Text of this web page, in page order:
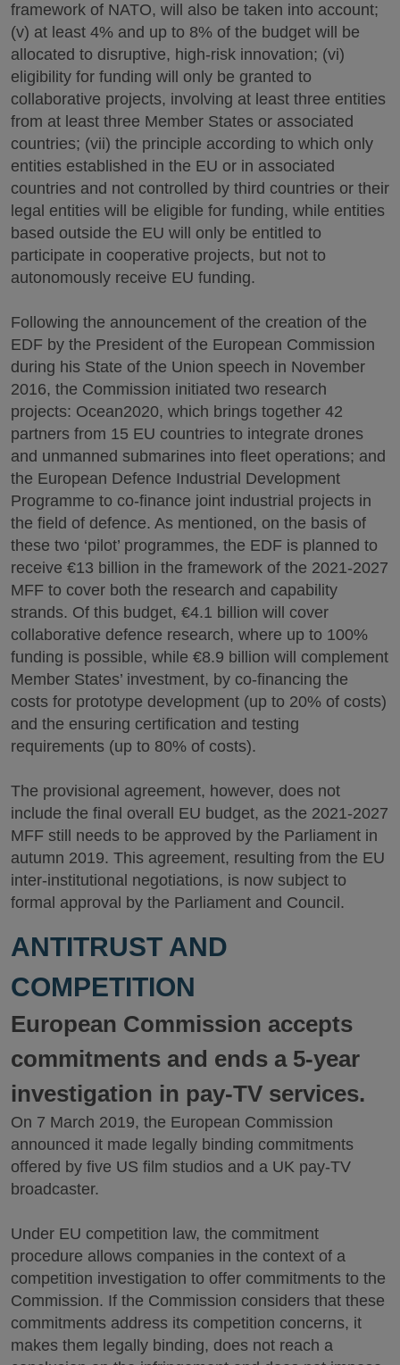
framework of NATO, will also be taken into account;
(v) at least 4% and up to 8% of the budget will be
allocated to disruptive, high-risk innovation; (vi)
eligibility for funding will only be granted to
collaborative projects, involving at least three entities
from at least three Member States or associated
countries; (vii) the principle according to which only
entities established in the EU or in associated
countries and not controlled by third countries or their
legal entities will be eligible for funding, while entities
based outside the EU will only be entitled to
participate in cooperative projects, but not to
autonomously receive EU funding.
Following the announcement of the creation of the
EDF by the President of the European Commission
during his State of the Union speech in November
2016, the Commission initiated two research
projects: Ocean2020, which brings together 42
partners from 15 EU countries to integrate drones
and unmanned submarines into fleet operations; and
the European Defence Industrial Development
Programme to co-finance joint industrial projects in
the field of defence. As mentioned, on the basis of
these two ‘pilot’ programmes, the EDF is planned to
receive €13 billion in the framework of the 2021-2027
MFF to cover both the research and capability
strands. Of this budget, €4.1 billion will cover
collaborative defence research, where up to 100%
funding is possible, while €8.9 billion will complement
Member States’ investment, by co-financing the
costs for prototype development (up to 20% of costs)
and the ensuring certification and testing
requirements (up to 80% of costs).
The provisional agreement, however, does not
include the final overall EU budget, as the 2021-2027
MFF still needs to be approved by the Parliament in
autumn 2019. This agreement, resulting from the EU
inter-institutional negotiations, is now subject to
formal approval by the Parliament and Council.
ANTITRUST AND
COMPETITION
European Commission accepts
commitments and ends a 5-year
investigation in pay-TV services.
On 7 March 2019, the European Commission
announced it made legally binding commitments
offered by five US film studios and a UK pay-TV
broadcaster.
Under EU competition law, the commitment
procedure allows companies in the context of a
competition investigation to offer commitments to the
Commission. If the Commission considers that these
commitments address its competition concerns, it
makes them legally binding, does not reach a